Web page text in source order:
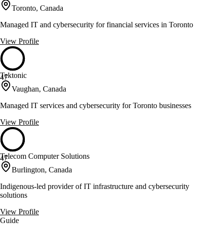
Toronto, Canada
Managed IT and cybersecurity for financial services in Toronto
View Profile
47
Tektonic
Vaughan, Canada
Managed IT services and cybersecurity for Toronto businesses
View Profile
47
Telecom Computer Solutions
Burlington, Canada
Indigenous-led provider of IT infrastructure and cybersecurity
solutions
View Profile
Guide